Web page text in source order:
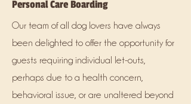
Personal Care Boarding
Our team of all dog lovers have always
been delighted to offer the opportunity for
guests requiring individual let-outs,
perhaps due to a health concern,
behavioral issue, or are unaltered beyond